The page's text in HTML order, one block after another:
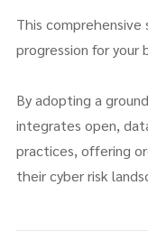
This
progression for your
By adopting a
integrates open,
practices, offering
their cyber risk